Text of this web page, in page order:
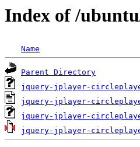
Index of /
Name
Parent Directory
jquery-jplayer-
jquery-jplayer-
jquery-jplayer-
jquery-jplayer-